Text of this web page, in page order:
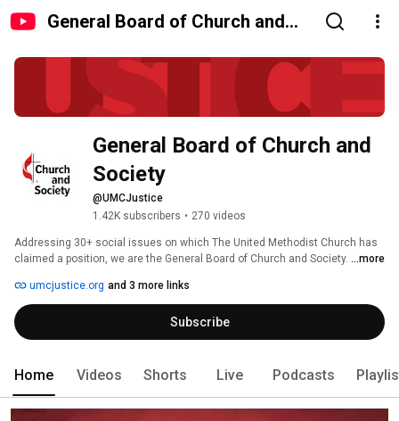
General Board of Church and
General Board of Church and
Society
@UMCJustice
1.42K subscribers • 270 videos
Addressing 30+ social issues on which The United Methodist Church has
claimed a position, we are the General Board of Church and Society. ...more
umcjustice.org and 3 more links
Subscribe
Home Videos Shorts Live Podcasts